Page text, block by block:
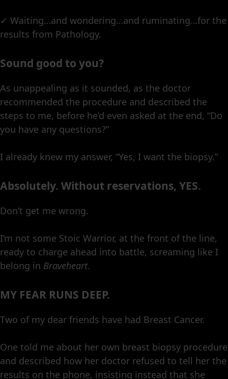
✓ Waiting…and wondering…and ruminating…for the
results from Pathology.
Sound good to you?
As unappealing as it sounded, as the doctor
recommended the procedure and described the
steps to me, before he’d even asked at the end, “Do
you have any questions?”
I already knew my answer, “Yes, I want the biopsy.”
Absolutely. Without reservations, YES.
Don’t get me wrong.
I’m not some Stoic Warrior, at the front of the line,
ready to charge ahead into battle, screaming like I
belong in Braveheart.
MY FEAR RUNS DEEP.
Two of my dear friends have had Breast Cancer.
One told me about her own breast biopsy procedure
and described how her doctor refused to tell her the
results on the phone, insisting instead that she